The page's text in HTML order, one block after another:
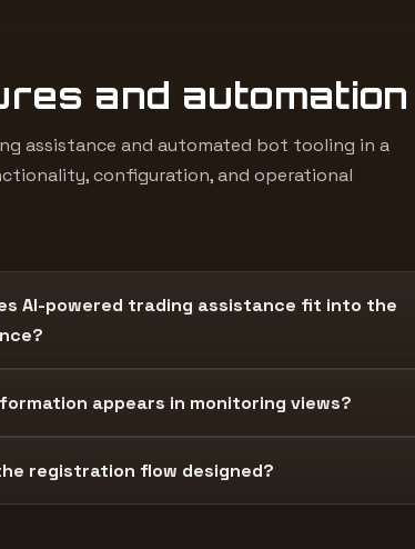
and automation
assistance and automated bot tooling in a
configuration, and operational
AI-powered trading assistance fit into the
appears in monitoring views?
registration flow designed?